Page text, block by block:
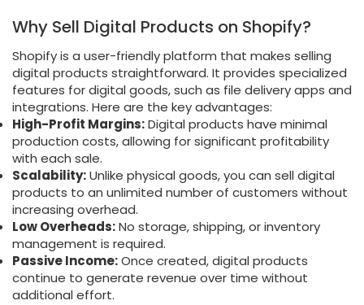
Why Sell Digital Products on Shopify?
Shopify is a user-friendly platform that makes selling
digital products straightforward. It provides specialized
features for digital goods, such as file delivery apps and
integrations. Here are the key advantages:
High-Profit Margins:Digital products have minimal
production costs, allowing for significant profitability
with each sale.
Scalability:Unlike physical goods, you can sell digital
products to an unlimited number of customers without
increasing overhead.
Low Overheads:No storage, shipping, or inventory
management is required.
Passive Income:Once created, digital products
continue to generate revenue over time without
additional effort.